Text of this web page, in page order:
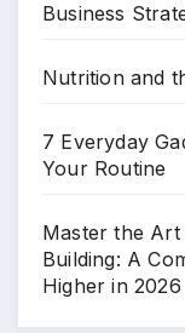
Business
Nutrition and
7 Everyday
Your Routine
Master the Art
Building: A
Higher in 2026